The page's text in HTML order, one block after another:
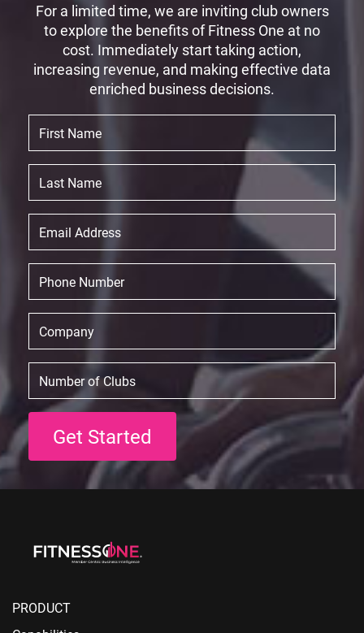
For a limited time, we are inviting club owners
to explore the benefits of Fitness One at no
cost. Immediately start taking action,
increasing revenue, and making effective data
enriched business decisions.
PRODUCT